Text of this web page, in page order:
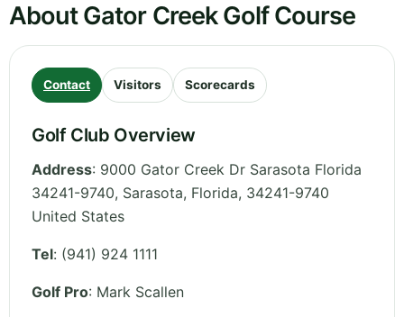
About Gator Creek Golf Course
Contact Visitors Scorecards
Golf Club Overview
Address: 9000 Gator Creek Dr Sarasota Florida
34241-9740, Sarasota, Florida, 34241-9740
United States
Tel: (941) 924 1111
Golf Pro: Mark Scallen